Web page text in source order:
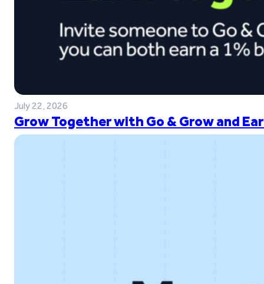
July 22, 2026
Grow Together with Go & Grow and